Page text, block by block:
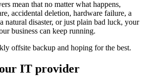
mean that no matter what happens,
accidental deletion, hardware failure, a
natural disaster, or just plain bad luck, your
business can keep running.
offsite backup and hoping for the best.
IT provider